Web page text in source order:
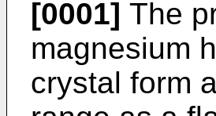
[0001] The
magnesium
crystal form